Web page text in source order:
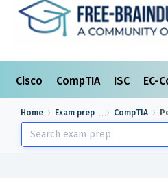
Cisco CompTIA ISC EC-
Home Exam prep CompTIA